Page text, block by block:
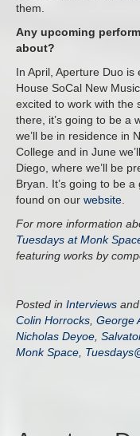
them.
Any upcoming
about?
In April, Aperture Duo
House SoCal New
excited to work with the
there, it’s going to be a
we’ll be in residence in
College and in June
Diego, where we’ll be
Bryan. It’s going to be
found on our website
For more information
Tuesdays at Monk
featuring works by
Posted in Interviews
Colin Horrocks George
Nicholas Deyoe
Monk Space